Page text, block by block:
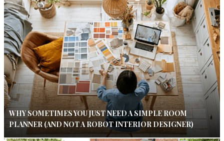
WHY SOMETIMES YOU JUST NEED A SIMPLE ROOM
PLANNER (AND NOT A ROBOT INTERIOR DESIGNER)